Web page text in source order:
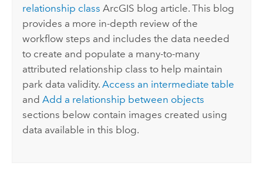
relationship class ArcGIS blog article. This blog
provides a more in-depth review of the
workflow steps and includes the data needed
to create and populate a many-to-many
attributed relationship class to help maintain
park data validity.Access an intermediate table
andAdd a relationship between objects
sections below contain images created using
data available in this blog.